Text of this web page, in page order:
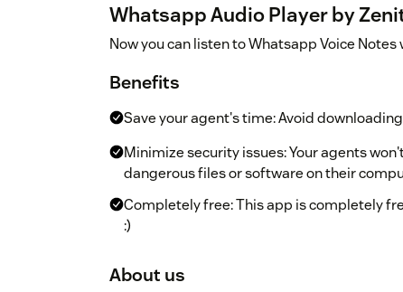
Whatsapp Audio Player by
Now you can listen to Whatsapp Voice
Benefits
Save your agent's time: Avoid
Minimize security issues: Your agents
dangerous files or software on their
Completely free: This app is completely
:)
About us